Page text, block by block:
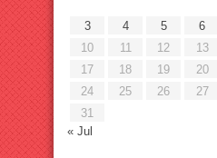
3
4 5 6
10
11 12 13
17
18 19 20
24
25 26 27
31
« Jul